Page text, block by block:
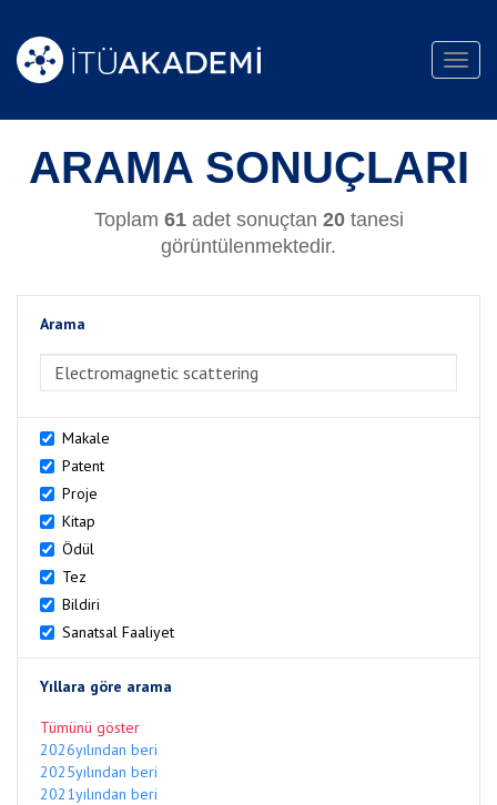
ARAMA SONUÇLARI
Toplam 61adet sonuçtan 20tanesi
görüntülenmektedir.
Arama
Makale
Patent
Proje
Kitap
Ödül
Tez
Bildiri
Sanatsal Faaliyet
Yıllara göre arama
Tümünü göster
2026yılından beri
2025yılından beri
2021yılından beri